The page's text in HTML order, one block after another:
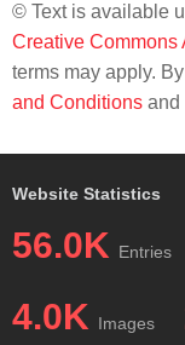
© Text is available
Creative Commons
terms may apply.
and Conditions and
Website Statistics
56.0K Entries
4.0K Images